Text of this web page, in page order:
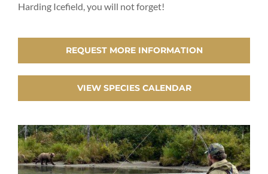
Harding Icefield, you will not forget!
REQUEST MORE INFORMATION
VIEW SPECIES CALENDAR